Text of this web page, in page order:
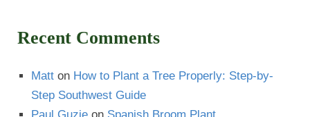
Recent Comments
Matt on How to Plant a Tree Properly: Step-by-
Step Southwest Guide